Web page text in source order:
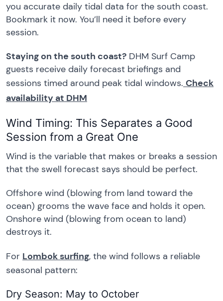
you accurate daily tidal data for the south coast.
Bookmark it now. You’ll need it before every
session.
Staying on the south coast? DHM Surf Camp
guests receive daily forecast briefings and
sessions timed around peak tidal windows. Check
availability at DHM
Wind Timing: This Separates a Good
Session from a Great One
Wind is the variable that makes or breaks a session
that the swell forecast says should be perfect.
Offshore wind (blowing from land toward the
ocean) grooms the wave face and holds it open.
Onshore wind (blowing from ocean to land)
destroys it.
For Lombok surfing, the wind follows a reliable
seasonal pattern:
Dry Season: May to October